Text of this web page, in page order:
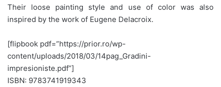
Their loose painting style and use of color was also
inspired by the work of Eugene Delacroix.
[flipbook pdf=”https://prior.ro/wp-
content/uploads/2018/03/14pag_Gradini-
impresioniste.pdf”]
ISBN: 9783741919343